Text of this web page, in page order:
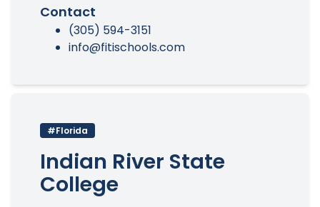
Contact
(305) 594-3151
info@fitischools.com
#Florida
Indian River State
College